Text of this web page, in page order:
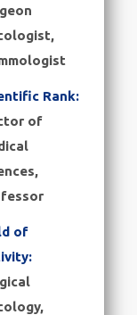
Rank:
of
of